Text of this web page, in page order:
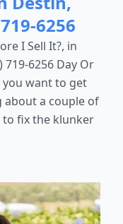
6256
I Sell It?, in
719-6256 Day Or
want to get
a couple of
to fix the klunker